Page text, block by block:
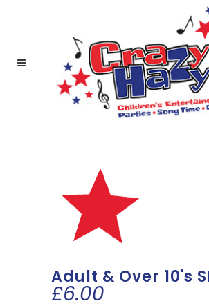
Adult & Over 10's
£6.00